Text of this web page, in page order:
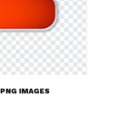
PNG IMAGES